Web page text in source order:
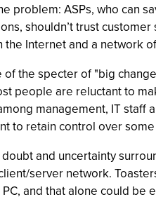
problem: ASPs, who can
shouldn’t trust
the Internet and a network
of the specter of "big
people are reluctant to
management, IT staff
to retain control over
and uncertainty
server network.
and that alone could be